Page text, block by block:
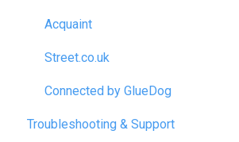
Acquaint
Street.co.uk
Connected by GlueDog
Troubleshooting & Support